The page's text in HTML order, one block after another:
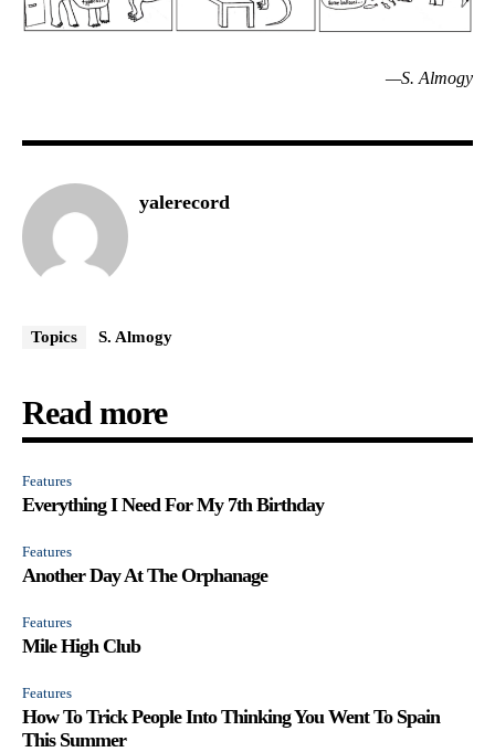
—S. Almogy
yalerecord
Topics S. Almogy
Read more
Features
Everything I Need For My 7th Birthday
Features
Another Day At The Orphanage
Features
Mile High Club
Features
How To Trick People Into Thinking You Went To Spain
This Summer